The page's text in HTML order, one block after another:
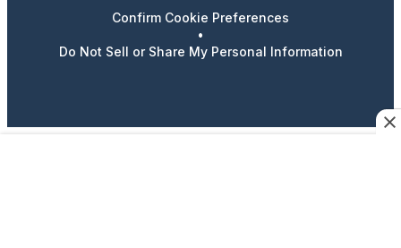
Confirm Cookie Preferences
•
Do Not Sell or Share My Personal Information